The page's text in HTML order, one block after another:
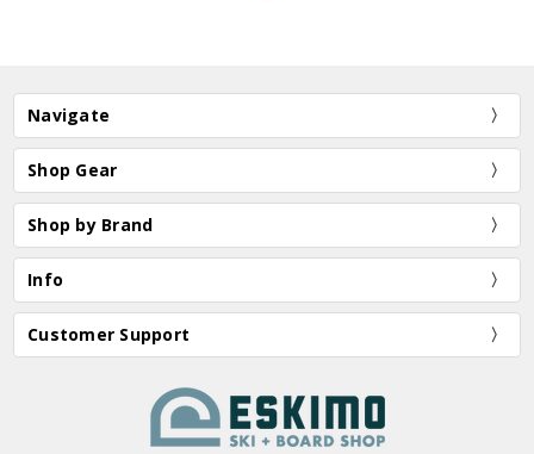
Navigate
Shop Gear
Shop by Brand
Info
Customer Support